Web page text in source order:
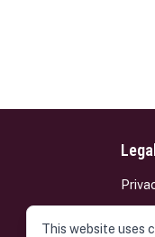
Legal
This website uses